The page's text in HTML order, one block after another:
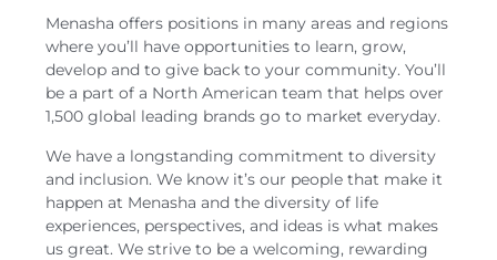
Menasha offers positions in many areas and regions
where you’ll have opportunities to learn, grow,
develop and to give back to your community. You’ll
be a part of a North American team that helps over
1,500 global leading brands go to market everyday.
We have a longstanding commitment to diversity
and inclusion. We know it’s our people that make it
happen at Menasha and the diversity of life
experiences, perspectives, and ideas is what makes
us great. We strive to be a welcoming, rewarding